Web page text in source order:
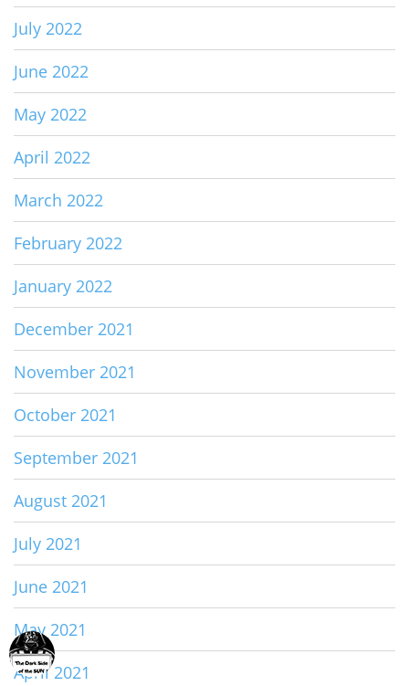
July 2022
June 2022
May 2022
April 2022
March 2022
February 2022
January 2022
December 2021
November 2021
October 2021
September 2021
August 2021
July 2021
June 2021
May 2021
April 2021